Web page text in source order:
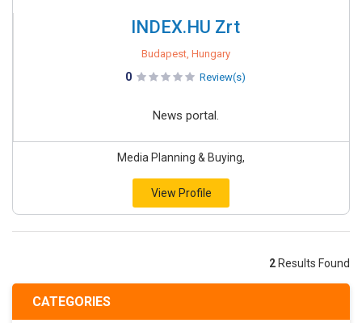
CATEGORIES
INDEX.HU Zrt
Budapest, Hungary
0 Review(s)
News portal.
Media Planning & Buying,
View Profile
2 Results Found